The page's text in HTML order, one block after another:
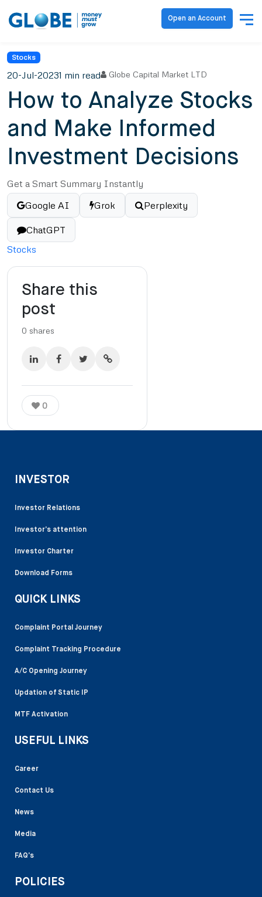
Open an Account
Stocks
20-Jul-20231 min read Globe Capital Market LTD
How to Analyze Stocks
and Make Informed
Investment Decisions
Get a Smart Summary Instantly
Google AI
Grok Perplexity
ChatGPT
Stocks
Share this
post
0 shares
0
INVESTOR
Investor Relations
Investor’s attention
Investor Charter
Download Forms
QUICK LINKS
Complaint Portal Journey
Complaint Tracking Procedure
A/C Opening Journey
Updation of Static IP
MTF Activation
USEFUL LINKS
Career
Contact Us
News
Media
FAQ’s
POLICIES